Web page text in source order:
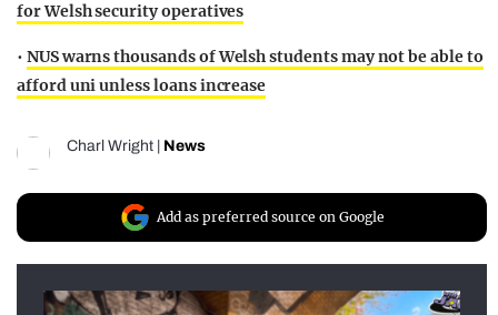
for Welsh security operatives
• NUS warns thousands of Welsh students may not be able to
afford uni unless loans increase
Charl Wright News
Add as preferred source on Google